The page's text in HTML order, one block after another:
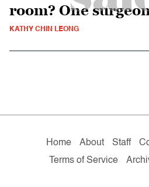
room? One
KATHY CHIN LEONG
Home About Staff
Terms of Service